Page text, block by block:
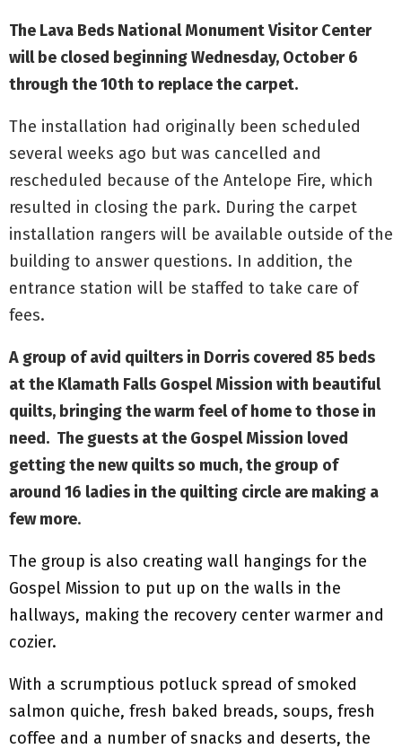
The Lava Beds National Monument Visitor Center
will be closed beginning Wednesday, October 6
through the 10th to replace the carpet.
The installation had originally been scheduled
several weeks ago but was cancelled and
rescheduled because of the Antelope Fire, which
resulted in closing the park. During the carpet
installation rangers will be available outside of the
building to answer questions. In addition, the
entrance station will be staffed to take care of
fees.
A group of avid quilters in Dorris covered 85 beds
at the Klamath Falls Gospel Mission with beautiful
quilts, bringing the warm feel of home to those in
need. The guests at the Gospel Mission loved
getting the new quilts so much, the group of
around 16 ladies in the quilting circle are making a
few more.
The group is also creating wall hangings for the
Gospel Mission to put up on the walls in the
hallways, making the recovery center warmer and
cozier.
With a scrumptious potluck spread of smoked
salmon quiche, fresh baked breads, soups, fresh
coffee and a number of snacks and deserts, the